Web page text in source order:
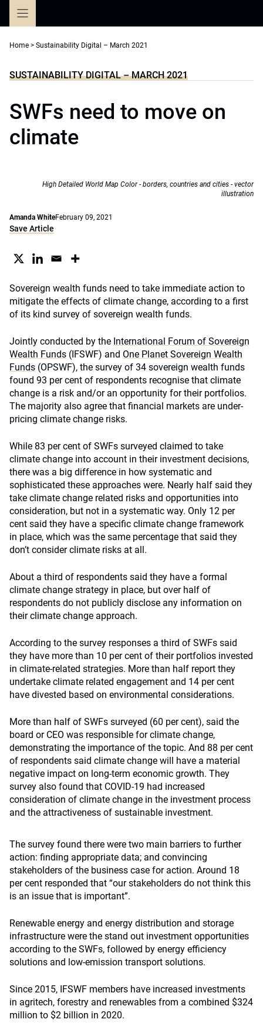
Home > Sustainability Digital – March 2021
SUSTAINABILITY DIGITAL – MARCH 2021
SWFs need to move on
climate
High Detailed World Map Color - borders, countries and cities - vector
illustration
Amanda WhiteFebruary 09, 2021
Save Article
Sovereign wealth funds need to take immediate action to
mitigate the effects of climate change, according to a first
of its kind survey of sovereign wealth funds.
Jointly conducted by the International Forum of Sovereign
Wealth Funds (IFSWF) and One Planet Sovereign Wealth
Funds (OPSWF), the survey of 34 sovereign wealth funds
found 93 per cent of respondents recognise that climate
change is a risk and/or an opportunity for their portfolios.
The majority also agree that financial markets are under-
pricing climate change risks.
While 83 per cent of SWFs surveyed claimed to take
climate change into account in their investment decisions,
there was a big difference in how systematic and
sophisticated these approaches were. Nearly half said they
take climate change related risks and opportunities into
consideration, but not in a systematic way. Only 12 per
cent said they have a specific climate change framework
in place, which was the same percentage that said they
don’t consider climate risks at all.
About a third of respondents said they have a formal
climate change strategy in place, but over half of
respondents do not publicly disclose any information on
their climate change approach.
According to the survey responses a third of SWFs said
they have more than 10 per cent of their portfolios invested
in climate-related strategies. More than half report they
undertake climate related engagement and 14 per cent
have divested based on environmental considerations.
More than half of SWFs surveyed (60 per cent), said the
board or CEO was responsible for climate change,
demonstrating the importance of the topic. And 88 per cent
of respondents said climate change will have a material
negative impact on long-term economic growth. They
survey also found that COVID-19 had increased
consideration of climate change in the investment process
and the attractiveness of sustainable investment.
The survey found there were two main barriers to further
action: finding appropriate data; and convincing
stakeholders of the business case for action. Around 18
per cent responded that “our stakeholders do not think this
is an issue that is important”.
Renewable energy and energy distribution and storage
infrastructure were the stand out investment opportunities
according to the SWFs, followed by energy efficiency
solutions and low-emission transport solutions.
Since 2015, IFSWF members have increased investments
in agritech, forestry and renewables from a combined $324
million to $2 billion in 2020.